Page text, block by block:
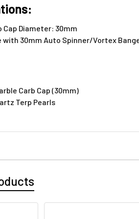
Cap Diameter: 30mm
with 30mm Auto Spinner/Vortex
Carb Cap (30mm)
Terp Pearls